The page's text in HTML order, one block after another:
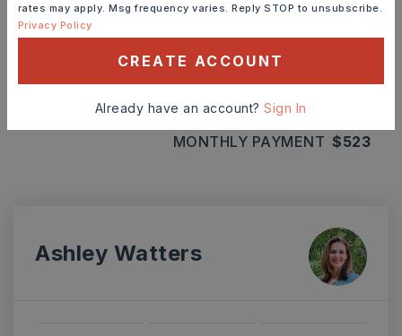
MONTHLY PAYMENT $523
Ashley Watters
rates may apply. Msg frequency varies. Reply STOP to unsubscribe.
Privacy Policy
CREATE ACCOUNT
Already have an account?Sign In